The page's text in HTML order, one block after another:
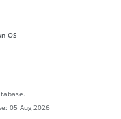
OS
05 Aug 2026